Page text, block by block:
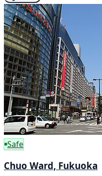
Safe
Chuo Ward, Fukuoka